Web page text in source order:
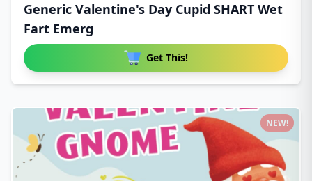
Generic Valentine's Day Cupid SHART Wet
Fart Emerg
Get This!
NEW!